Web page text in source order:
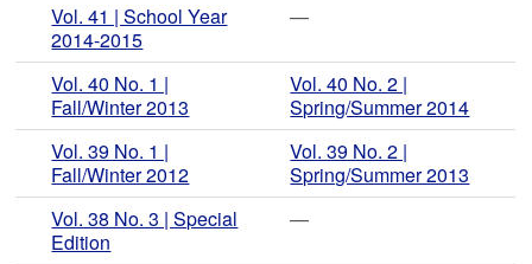
Vol. 41 | School Year
2014-2015
—
Vol. 40 No. 1 |
Fall/Winter 2013
Vol. 40 No. 2 |
Spring/Summer 2014
Vol. 39 No. 1 |
Fall/Winter 2012
Vol. 39 No. 2 |
Spring/Summer 2013
Vol. 38 No. 3 | Special
Edition
—